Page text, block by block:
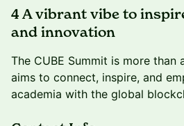
4 A vibrant vibe to
and innovation
The CUBE Summit is more than
aims to connect, inspire, and
academia with the global